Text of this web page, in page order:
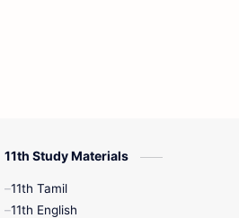
11th Study Materials
11th Tamil
11th English